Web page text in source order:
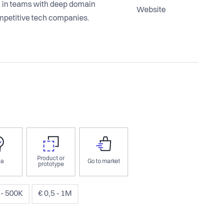
teams with deep domain
tech companies.
Website
Product or
prototype
Go to market
500K € 0,5 - 1M